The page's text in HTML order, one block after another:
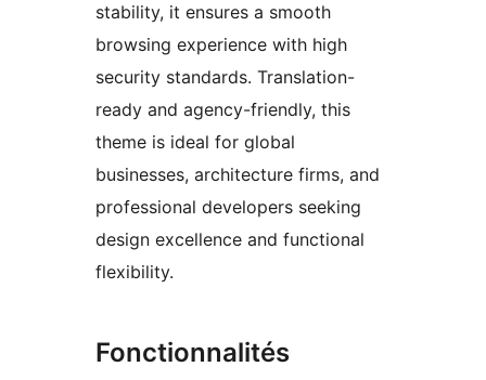
stability, it ensures a smooth
browsing experience with high
security standards. Translation-
ready and agency-friendly, this
theme is ideal for global
businesses, architecture firms, and
professional developers seeking
design excellence and functional
flexibility.
Fonctionnalités